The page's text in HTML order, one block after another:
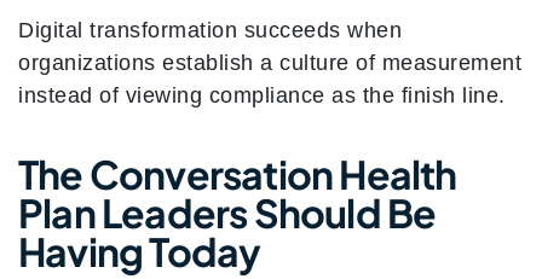
Digital transformation succeeds when
organizations establish a culture of measurement
instead of viewing compliance as the finish line.
The Conversation Health
Plan Leaders Should Be
Having Today